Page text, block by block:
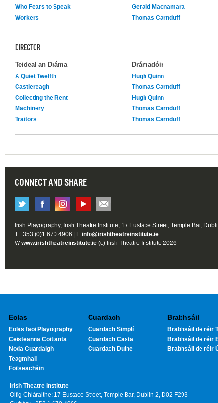
Who Fears to Speak
Gerald Macnamara
Workers
Thomas Carnduff
DIRECTOR
Teideal an Dráma Drámadóir
A Quiet Twelfth
Hugh Quinn
Castlereagh
Thomas Carnduff
Collecting the Rent
Hugh Quinn
Machinery
Thomas Carnduff
Traitors
Thomas Carnduff
CONNECT AND SHARE
Irish Playography, Irish Theatre Institute, 17 Eustace Street, Temple Bar,
T +353 (0)1 670 4906 | E info@irishtheatreinstitute.ie
Wwww.irishtheatreinstitute.ie (c) Irish Theatre Institute 2026
Eolas
Eolas faoi Playography
Ceisteanna Coitianta
Noda Cuardaigh
Teagmhail
Foilseacháin
Cuardach
Cuardach Simplí
Cuardach Casta
Cuardach Duine
Brabhsáil
Brabhsáil de réir
Brabhsáil de réir
Brabhsáil de réir
Irish Theatre Institute
Oifig Chláraithe: 17 Eustace Street, Temple Bar, Dublin 2, D02 F293